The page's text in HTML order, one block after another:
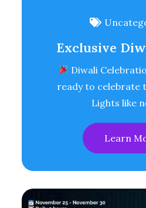
Exclusive
Diwali
ready to celebrate
Lights like
Learn